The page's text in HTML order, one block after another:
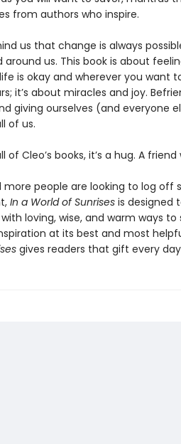
from authors who inspire.
us that change is always
around us. This book is about
is okay and wherever you want
it’s about miracles and joy.
giving ourselves (and everyone
of us.
of Cleo’s books, it’s a hug. A
more people are looking to log off
In a World of Sunrisesis designed
loving, wise, and warm ways to
at its best and most
gives readers that gift every